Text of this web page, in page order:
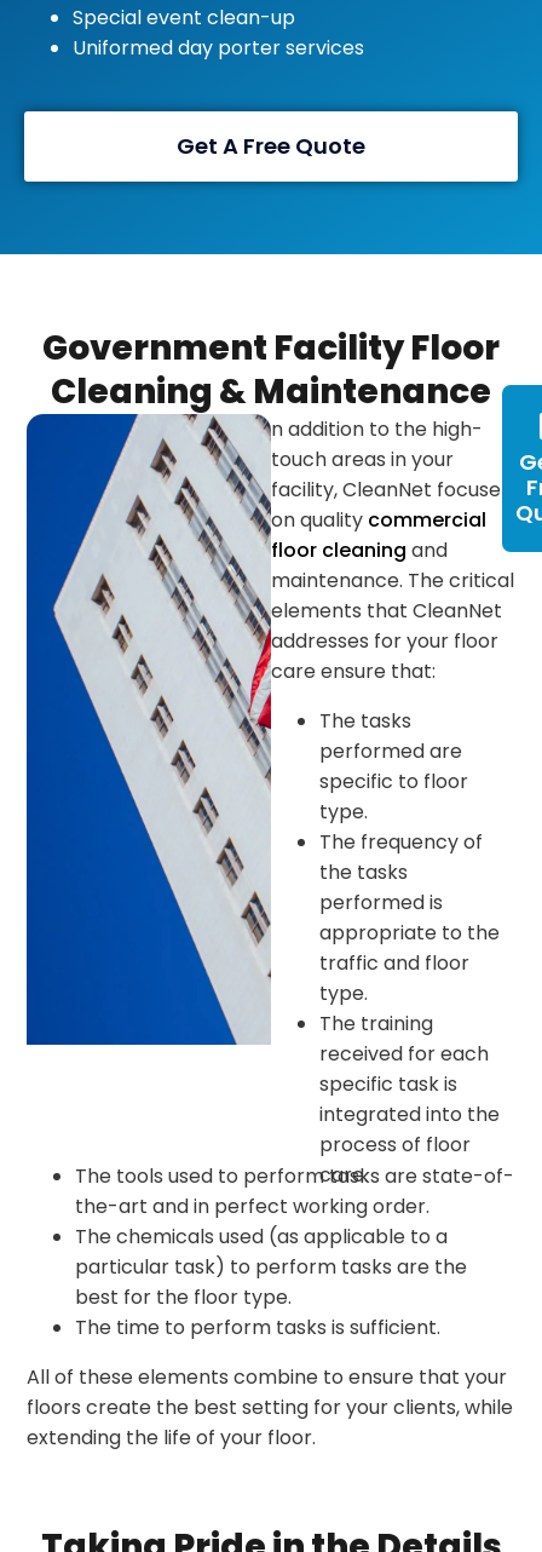
Special event clean-up
Uniformed day porter services
Get A Free Quote
Government Facility Floor
Cleaning & Maintenance
n addition to the high-
touch areas in your
facility, CleanNet focuses
on quality commercial
floor cleaning and
maintenance. The critical
elements that CleanNet
addresses for your floor
care ensure that:
The tasks
performed are
specific to floor
type.
The frequency of
the tasks
performed is
appropriate to the
traffic and floor
type.
The training
received for each
specific task is
integrated into the
process of floor
care.
The tools used to perform tasks are state-of-
the-art and in perfect working order.
The chemicals used (as applicable to a
particular task) to perform tasks are the
best for the floor type.
The time to perform tasks is sufficient.
All of these elements combine to ensure that your
floors create the best setting for your clients, while
extending the life of your floor.